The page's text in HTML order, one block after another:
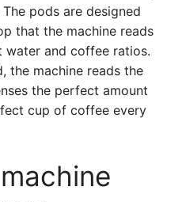
pods are designed
that the machine reads
and coffee ratios.
the machine reads the
the perfect amount
cup of coffee every